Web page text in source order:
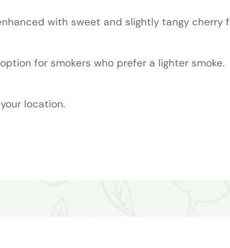
with sweet and slightly tangy cherry
for smokers who prefer a lighter smoke.
location.